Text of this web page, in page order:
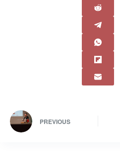
PREVIOUS